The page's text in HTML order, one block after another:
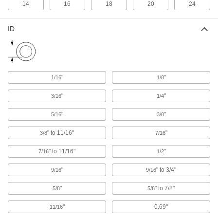
Railing Clamps
when routing insulated pipe through loop
20 products
Beam Clamps
Secure lines of pipe and duct, overhead
Building and Machinery Hardware
Strut Channel Routing Clamps
Route pipe, tubing, and conduit across strut
384 products
14 16 18 20 24
ID
1/16" 1/8"
3/16" 1/4"
5/16" 3/8"
3/8" to 11/16" 7/16"
7/16" to 11/16" 1/2"
9/16" 9/16" to 3/4"
5/8" 5/8" to 7/8"
11/16" 0.69"